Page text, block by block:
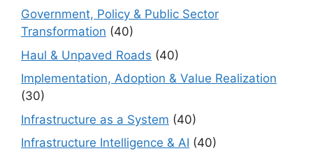
Government, Policy & Public Sector
Transformation (40)
Haul & Unpaved Roads (40)
Implementation, Adoption & Value Realization
(30)
Infrastructure as a System (40)
Infrastructure Intelligence & AI (40)